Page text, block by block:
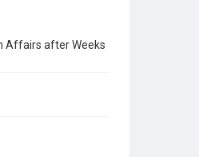
Affairs after Weeks